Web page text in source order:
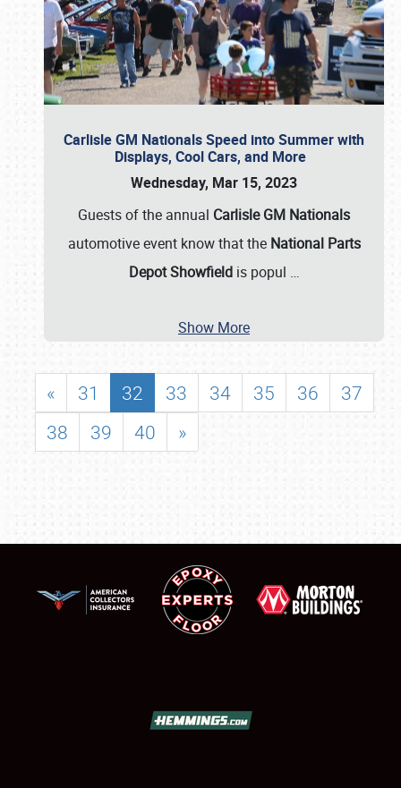
Carlisle GM Nationals Speed into Summer with
Displays, Cool Cars, and More
Wednesday, Mar 15, 2023
Guests of the annual Carlisle GM Nationals
automotive event know that the National Parts
Depot Showfieldis popul …
Show More
« 31 32 33 34 35 36
37
38
39 40 »